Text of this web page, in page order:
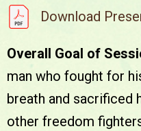
Download
Overall Goal of
man who fought for
breath and sacrificed
other freedom